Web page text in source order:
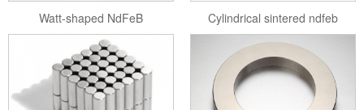
Watt-shaped NdFeB Cylindrical sintered ndfeb